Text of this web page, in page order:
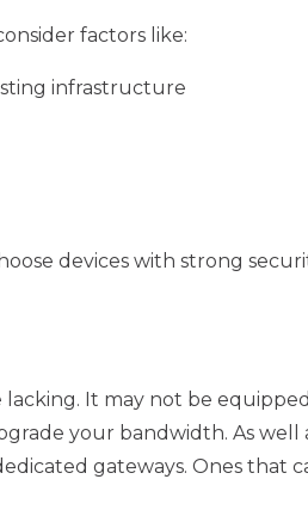
factors like:
infrastructure
devices with strong
It may not be
your bandwidth. As
gateways. Ones that